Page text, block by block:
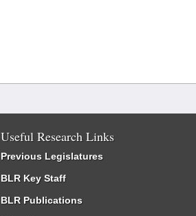
Useful Research Links
Previous Legislatures
BLR Key Staff
BLR Publications